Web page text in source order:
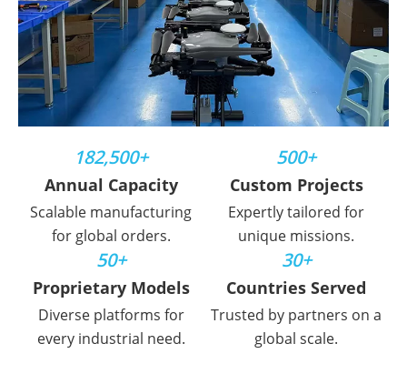
182,500+
Annual Capacity
Scalable manufacturing
for global orders.
500+
Custom Projects
Expertly tailored for
unique missions.
50+
Proprietary Models
Diverse platforms for
every industrial need.
30+
Countries Served
Trusted by partners on a
global scale.